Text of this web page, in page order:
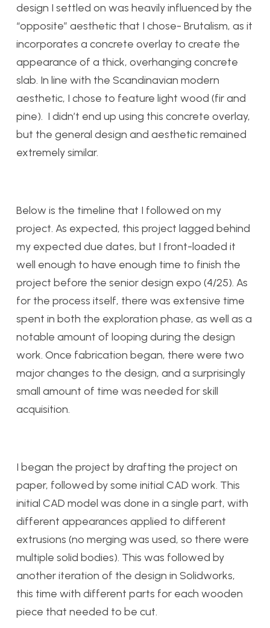
design I settled on was heavily influenced by the
“opposite” aesthetic that I chose- Brutalism, as it
incorporates a concrete overlay to create the
appearance of a thick, overhanging concrete
slab. In line with the Scandinavian modern
aesthetic, I chose to feature light wood (fir and
pine). I didn’t end up using this concrete overlay,
but the general design and aesthetic remained
extremely similar.
Below is the timeline that I followed on my
project. As expected, this project lagged behind
my expected due dates, but I front-loaded it
well enough to have enough time to finish the
project before the senior design expo (4/25). As
for the process itself, there was extensive time
spent in both the exploration phase, as well as a
notable amount of looping during the design
work. Once fabrication began, there were two
major changes to the design, and a surprisingly
small amount of time was needed for skill
acquisition.
I began the project by drafting the project on
paper, followed by some initial CAD work. This
initial CAD model was done in a single part, with
different appearances applied to different
extrusions (no merging was used, so there were
multiple solid bodies). This was followed by
another iteration of the design in Solidworks,
this time with different parts for each wooden
piece that needed to be cut.